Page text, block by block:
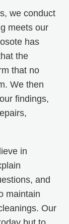
we conduct
meets our
has
the
that no
We then
findings,
in
and
maintain
Our